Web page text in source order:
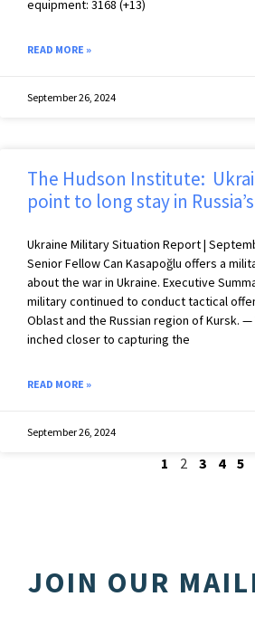
equipment: 3168 (+13)
READ MORE »
September 26, 2024
The Hudson Institute:
point to long stay in
Ukraine Military Situation Report |
Senior Fellow Can Kasapoğlu offers a
about the war in Ukraine. Executive
military continued to conduct tactical
Oblast and the Russian region of Kursk. —
inched closer to capturing the
READ MORE »
September 26, 2024
1 2 3 4 5
JOIN OUR